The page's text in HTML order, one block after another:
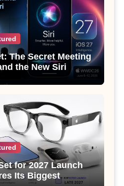
The Secret Meeting
the New Siri
for 2027 Launch
Its Biggest